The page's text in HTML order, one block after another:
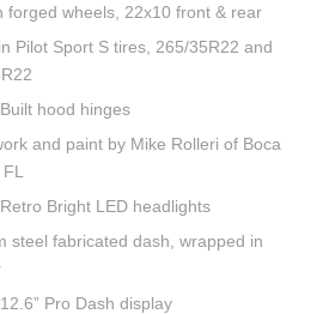
forged wheels, 22x10 front & rear
Pilot Sport S tires, 265/35R22 and
hood hinges
and paint by Mike Rolleri of Boca
Bright LED headlights
steel fabricated dash, wrapped in
Pro Dash display